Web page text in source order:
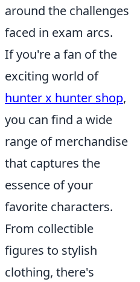
around the challenges
faced in exam arcs.
If you're a fan of the
exciting world of
hunter x hunter shop,
you can find a wide
range of merchandise
that captures the
essence of your
favorite characters.
From collectible
figures to stylish
clothing, there's